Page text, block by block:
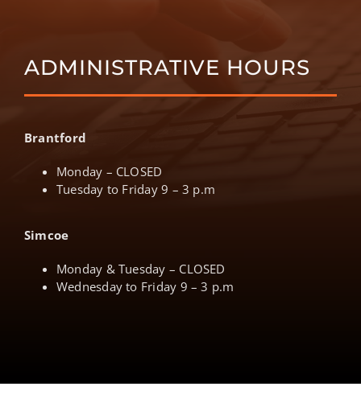
ADMINISTRATIVE HOURS
Brantford
Monday – CLOSED
Tuesday to Friday 9 – 3 p.m
Simcoe
Monday & Tuesday – CLOSED
Wednesday to Friday 9 – 3 p.m